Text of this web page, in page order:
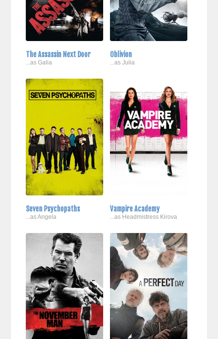
The Assassin Next Door
...as Galia
Oblivion
...as Julia
Seven Psychopaths
...as Angela
Vampire Academy
...as Headmistress Kirova